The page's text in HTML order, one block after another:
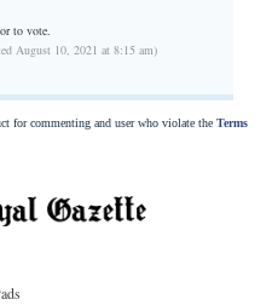
to vote.
August 10, 2021 at 8:15 am)
for commenting and user who violate the Terms